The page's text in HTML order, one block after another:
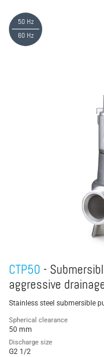
50 Hz
60 Hz
CTP50 -
aggressive
Stainless steel submersible
Spherical clearance
50 mm
Discharge size
G2 1/2